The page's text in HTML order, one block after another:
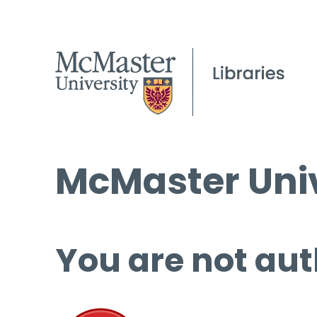
McMaster
You are not